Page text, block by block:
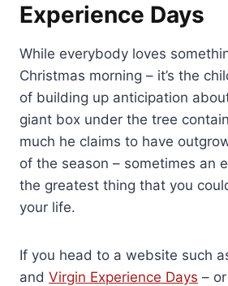
Experience Days
While everybody loves
Christmas morning – it’s the
of building up anticipation
giant box under the tree
much he claims to have
of the season – sometimes an
the greatest thing that you
your life.
If you head to a website such
and Virgin Experience Days –